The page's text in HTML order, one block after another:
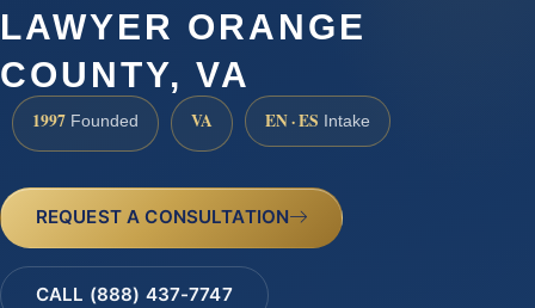
LAWYER ORANGE
COUNTY, VA
1997 Founded VA EN · ES Intake
REQUEST A CONSULTATION
CALL (888) 437-7747